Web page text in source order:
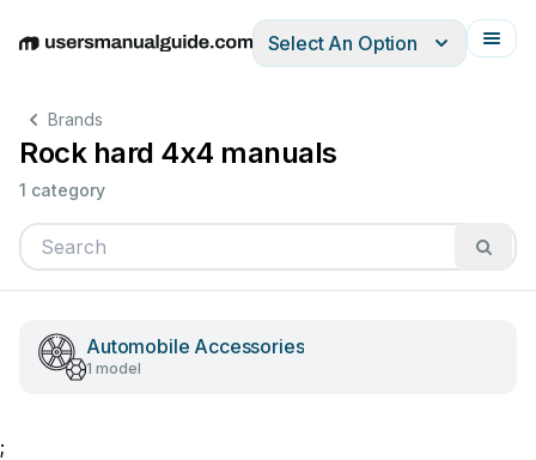
EnglishDeutschEspañolItalianoFrançais
Select An Option
Brands
Rock hard 4x4 manuals
1 category
Automobile Accessories
1 model
;